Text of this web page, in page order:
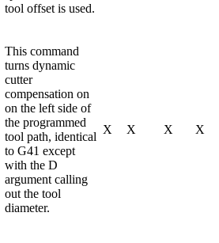
tool offset is used.
This command
turns dynamic
cutter
compensation on
on the left side of
the programmed
tool path, identical
to G41 except
with the D
argument calling
out the tool
diameter.
X X X X